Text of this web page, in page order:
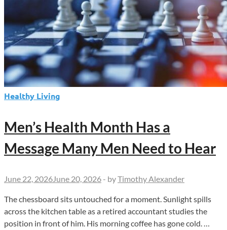
Healthy Living
Men’s Health Month Has a
Message Many Men Need to Hear
June 22, 2026June 20, 2026 - byTimothy Alexander
The chessboard sits untouched for a moment. Sunlight spills
across the kitchen table as a retired accountant studies the
position in front of him. His morning coffee has gone cold. …